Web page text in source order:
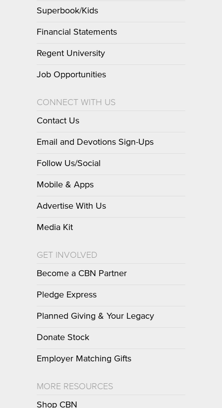
Superbook/Kids
Financial Statements
Regent University
Job Opportunities
CONNECT WITH US
Contact Us
Email and Devotions Sign-Ups
Follow Us/Social
Mobile & Apps
Advertise With Us
Media Kit
GET INVOLVED
Become a CBN Partner
Pledge Express
Planned Giving & Your Legacy
Donate Stock
Employer Matching Gifts
MORE RESOURCES
Shop CBN